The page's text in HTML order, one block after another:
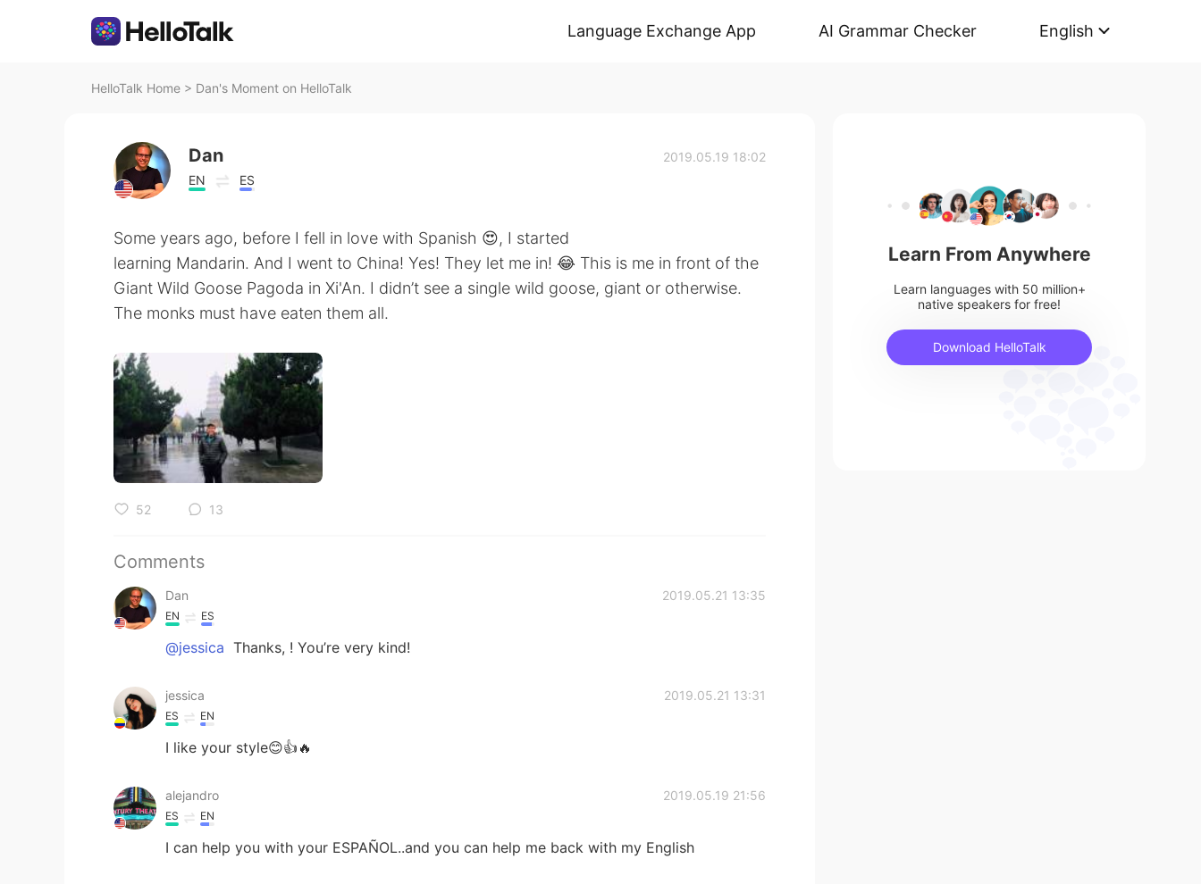
Language Exchange App AI Grammar Checker English
HelloTalk Home > Dan's Moment on HelloTalk
Dan
EN ES
2019.05.19 18:02
Some years ago, before I fell in love with Spanish 😍, I started
learning Mandarin. And I went to China! Yes! They let me in! 😂 This is me in front of the
Giant Wild Goose Pagoda in Xi'An. I didn’t see a single wild goose, giant or otherwise.
The monks must have eaten them all.
52 13
Comments
Dan 2019.05.21 13:35
EN ES
@jessica Thanks, ! You’re very kind!
jessica 2019.05.21 13:31
ES EN
I like your style😊👍🔥
alejandro 2019.05.19 21:56
ES EN
I can help you with your ESPAÑOL..and you can help me back with my English
Learn From Anywhere
Learn languages with 50 million+
native speakers for free!
Download HelloTalk